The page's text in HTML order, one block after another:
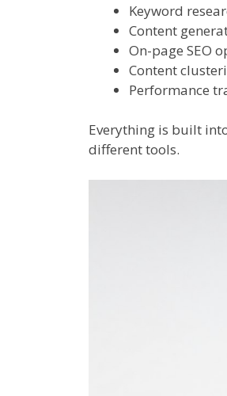
Keyword
Content
On-page SEO
Content
Performance
Everything is built
different tools.